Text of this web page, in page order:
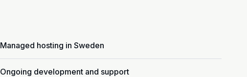
Managed hosting in Sweden
Ongoing development and support